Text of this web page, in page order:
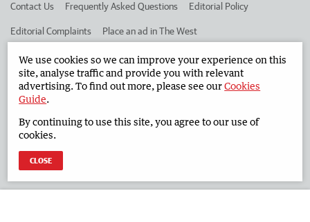
Contact Us Frequently Asked Questions Editorial Policy
Editorial Complaints Place an ad in The West
Advertise in the South Western Times Corporate
West Australian Newspapers Limited 2026
Terms of Use
We use cookies so we can improve your experience on this
site, analyse traffic and provide you with relevant
advertising. To find out more, please see ourCookies
Guide.
By continuing to use this site, you agree to our use of
cookies.
CLOSE